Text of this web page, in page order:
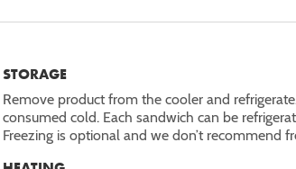
STORAGE
Remove product from the cooler and
consumed cold. Each sandwich can be
Freezing is optional and we don’t recommend